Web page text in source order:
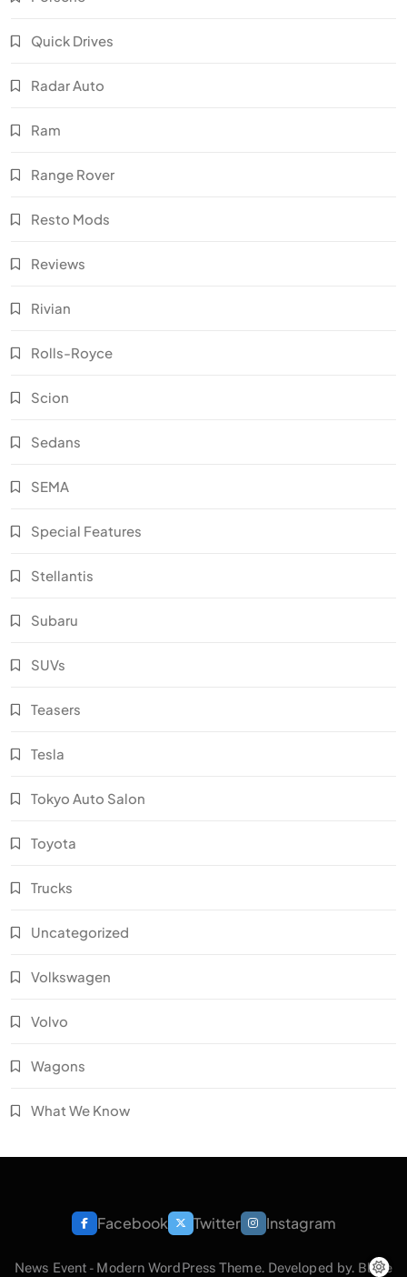
Quick Drives
Radar Auto
Ram
Range Rover
Resto Mods
Reviews
Rivian
Rolls-Royce
Scion
Sedans
SEMA
Special Features
Stellantis
Subaru
SUVs
Teasers
Tesla
Tokyo Auto Salon
Toyota
Trucks
Uncategorized
Volkswagen
Volvo
Wagons
What We Know
Facebook Twitter Instagram
News Event - Modern WordPress Theme. Developed by. Blaze